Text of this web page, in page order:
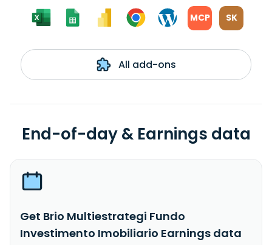
MCP SK
All add-ons
End-of-day & Earnings data
Get Brio Multiestrategi Fundo
Investimento Imobiliario Earnings data